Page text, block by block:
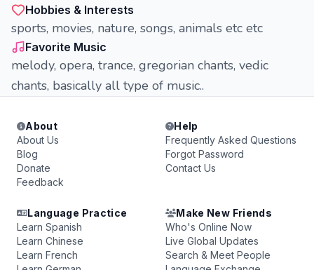
Hobbies & Interests
sports, movies, nature, songs, animals etc etc
Favorite Music
melody, opera, trance, gregorian chants, vedic
chants, basically all type of music..
About
About Us
Blog
Donate
Feedback
Help
Frequently Asked Questions
Forgot Password
Contact Us
Language Practice
Learn Spanish
Learn Chinese
Learn French
Make New Friends
Who's Online Now
Live Global Updates
Search & Meet People